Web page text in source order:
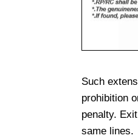
Such
prohibition
penalty.
same lines.